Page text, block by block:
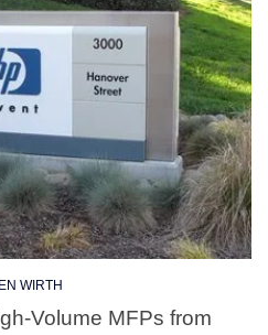
WIRTH
Volume MFPs from